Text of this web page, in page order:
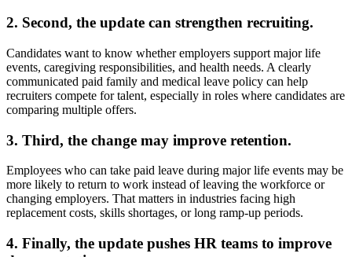
2. Second, the update can strengthen recruiting.
Candidates want to know whether employers support major life
events, caregiving responsibilities, and health needs. A clearly
communicated paid family and medical leave policy can help
recruiters compete for talent, especially in roles where candidates are
comparing multiple offers.
3. Third, the change may improve retention.
Employees who can take paid leave during major life events may be
more likely to return to work instead of leaving the workforce or
changing employers. That matters in industries facing high
replacement costs, skills shortages, or long ramp-up periods.
4. Finally, the update pushes HR teams to improve